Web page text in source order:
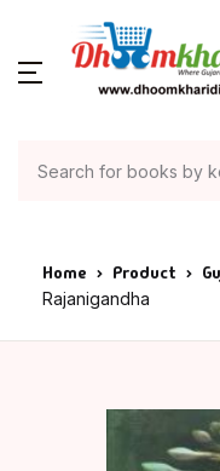
Home Product
Rajanigandha